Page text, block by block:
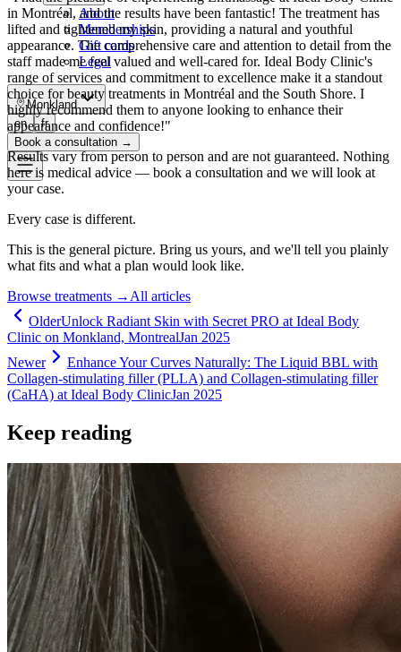
About
Memberships
Gift cards
Legal
Monkland
en
fr
Book a consultation →
in Montréal, and the results have been fantastic! The treatment has
lifted and tightened my skin, providing a natural and youthful
appearance. The comprehensive care and attention to detail from the
staff made me feel valued and well-cared for. Ideal Body Clinic's
range of services and commitment to excellence make it a standout
choice for beauty treatments in Montréal and the South Shore. I
highly recommend them to anyone looking to enhance their
appearance and confidence!"
Results vary from person to person and are not guaranteed. Nothing
here is medical advice — book a consultation and we will look at
your case.
Every case is different.
This is the general picture. Bring us yours, and we'll tell you plainly
what fits and what a plan would look like.
Browse treatments → All articles
OlderUnlock Radiant Skin with Secret PRO at Ideal Body
Clinic on Monkland, MontrealJan 2025
Newer
Enhance Your Curves Naturally: The Liquid BBL with
Collagen-stimulating filler (PLLA) and Collagen-stimulating filler
(CaHA) at Ideal Body ClinicJan 2025
Keep reading